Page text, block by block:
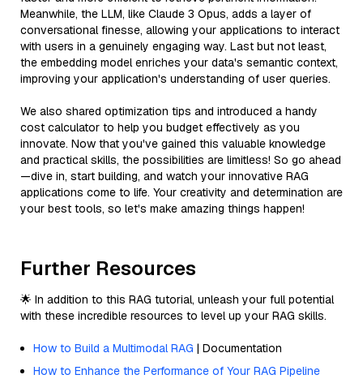
Meanwhile, the LLM, like Claude 3 Opus, adds a layer of
conversational finesse, allowing your applications to interact
with users in a genuinely engaging way. Last but not least,
the embedding model enriches your data's semantic context,
improving your application's understanding of user queries.
We also shared optimization tips and introduced a handy
cost calculator to help you budget effectively as you
innovate. Now that you've gained this valuable knowledge
and practical skills, the possibilities are limitless! So go ahead
—dive in, start building, and watch your innovative RAG
applications come to life. Your creativity and determination are
your best tools, so let's make amazing things happen!
Further Resources
🌟 In addition to this RAG tutorial, unleash your full potential
with these incredible resources to level up your RAG skills.
How to Build a Multimodal RAG | Documentation
How to Enhance the Performance of Your RAG Pipeline